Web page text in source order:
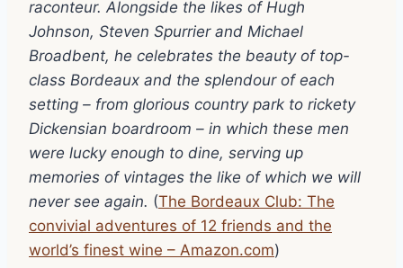
raconteur. Alongside the likes of Hugh
Johnson, Steven Spurrier and Michael
Broadbent, he celebrates the beauty of top-
class Bordeaux and the splendour of each
setting – from glorious country park to rickety
Dickensian boardroom – in which these men
were lucky enough to dine, serving up
memories of vintages the like of which we will
never see again. (The Bordeaux Club: The
convivial adventures of 12 friends and the
world’s finest wine – Amazon.com)